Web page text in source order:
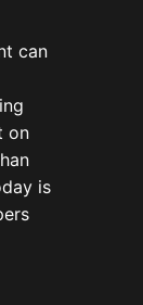
can
on
is